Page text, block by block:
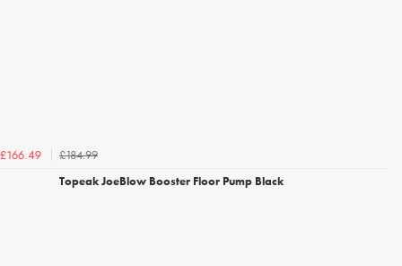
£166.49
£184.99
Topeak JoeBlow Booster Floor Pump Black